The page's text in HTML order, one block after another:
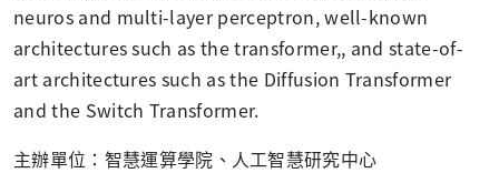
neuros and multi-layer perceptron, well-known
architectures such as the transformer,, and state-of-
art architectures such as the Diffusion Transformer
and the Switch Transformer.
主辦單位：智慧運算學院、人工智慧研究中心